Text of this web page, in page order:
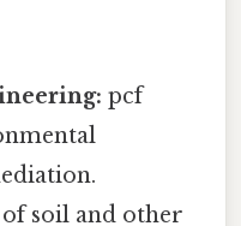
pcf
soil and other